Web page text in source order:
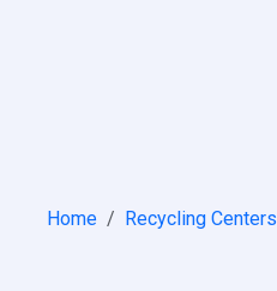
Home Recycling Centers